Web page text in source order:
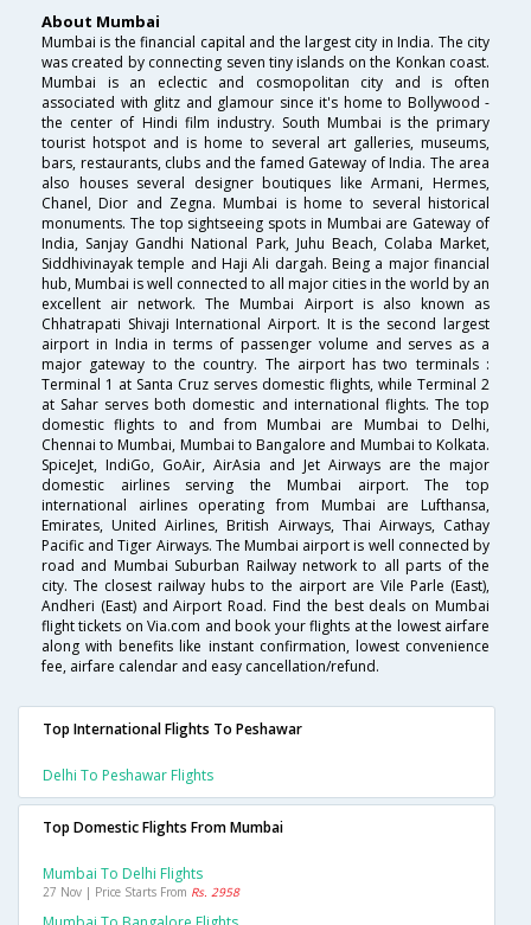
About Mumbai
Mumbai is the financial capital and the largest city in India. The city
was created by connecting seven tiny islands on the Konkan coast.
Mumbai is an eclectic and cosmopolitan city and is often
associated with glitz and glamour since it's home to Bollywood -
the center of Hindi film industry. South Mumbai is the primary
tourist hotspot and is home to several art galleries, museums,
bars, restaurants, clubs and the famed Gateway of India. The area
also houses several designer boutiques like Armani, Hermes,
Chanel, Dior and Zegna. Mumbai is home to several historical
monuments. The top sightseeing spots in Mumbai are Gateway of
India, Sanjay Gandhi National Park, Juhu Beach, Colaba Market,
Siddhivinayak temple and Haji Ali dargah. Being a major financial
hub, Mumbai is well connected to all major cities in the world by an
excellent air network. The Mumbai Airport is also known as
Chhatrapati Shivaji International Airport. It is the second largest
airport in India in terms of passenger volume and serves as a
major gateway to the country. The airport has two terminals :
Terminal 1 at Santa Cruz serves domestic flights, while Terminal 2
at Sahar serves both domestic and international flights. The top
domestic flights to and from Mumbai are Mumbai to Delhi,
Chennai to Mumbai, Mumbai to Bangalore and Mumbai to Kolkata.
SpiceJet, IndiGo, GoAir, AirAsia and Jet Airways are the major
domestic airlines serving the Mumbai airport. The top
international airlines operating from Mumbai are Lufthansa,
Emirates, United Airlines, British Airways, Thai Airways, Cathay
Pacific and Tiger Airways. The Mumbai airport is well connected by
road and Mumbai Suburban Railway network to all parts of the
city. The closest railway hubs to the airport are Vile Parle (East),
Andheri (East) and Airport Road. Find the best deals on Mumbai
flight tickets on Via.com and book your flights at the lowest airfare
along with benefits like instant confirmation, lowest convenience
fee, airfare calendar and easy cancellation/refund.
Top International Flights To Peshawar
Delhi To Peshawar Flights
Top Domestic Flights From Mumbai
Mumbai To Delhi Flights
27 Nov | Price Starts From Rs. 2958